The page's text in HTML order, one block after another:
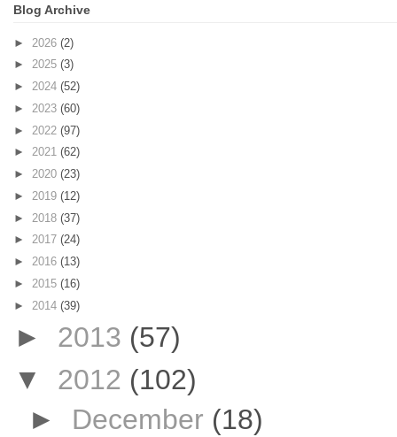
Blog Archive
► 2026 (2)
► 2025 (3)
► 2024 (52)
► 2023 (60)
► 2022 (97)
► 2021 (62)
► 2020 (23)
► 2019 (12)
► 2018 (37)
► 2017 (24)
► 2016 (13)
► 2015 (16)
► 2014 (39)
► 2013 (57)
▼ 2012 (102)
► December (18)